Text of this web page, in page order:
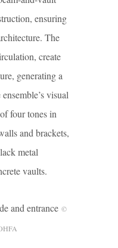
ensuring
The
create
generating a
visual
four tones in
and brackets,
metal
vaults.
and entrance ©